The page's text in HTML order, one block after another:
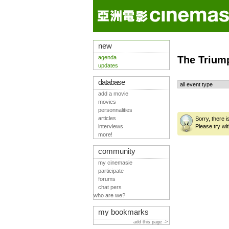
The
Sorry, there
Please try
new
agenda
updates
database
add a movie
movies
personnalities
articles
interviews
more!
community
my cinemasie
participate
forums
chat pers
who are we?
my bookmarks
add this page ->